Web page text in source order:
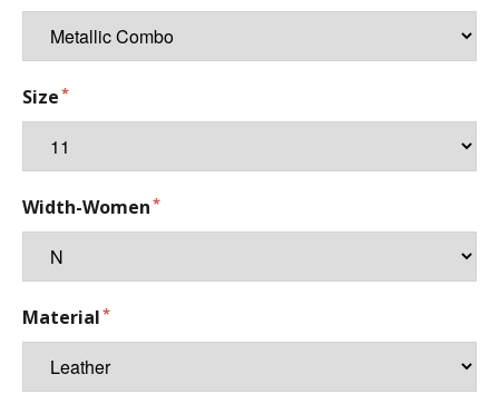
Size
Width-Women
Material